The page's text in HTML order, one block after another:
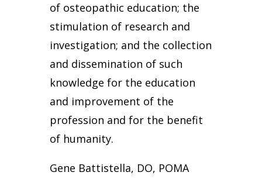
of osteopathic education; the
stimulation of research and
investigation; and the collection
and dissemination of such
knowledge for the education
and improvement of the
profession and for the benefit
of humanity.
Gene Battistella, DO, POMA